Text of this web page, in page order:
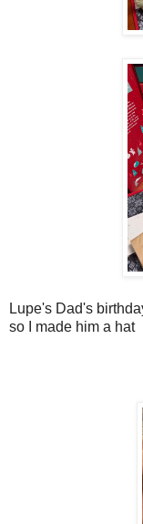
Lupe's Dad's
so I made him a hat